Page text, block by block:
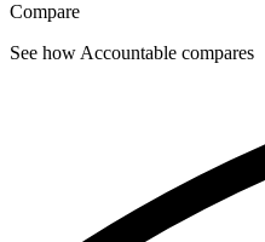
Compare
See how Accountable compares